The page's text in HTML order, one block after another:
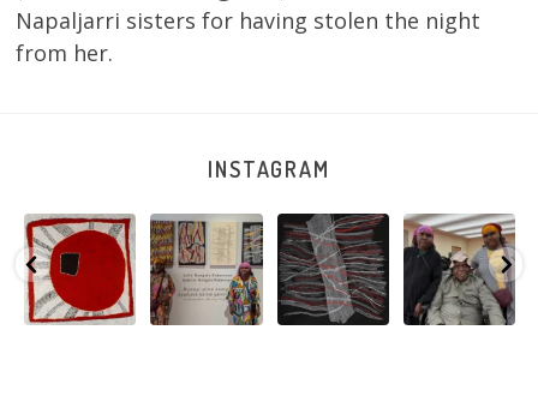
Napaljarri sisters for having stolen the night
from her.
INSTAGRAM
Tasha
Nampijinpa
Collins, Ngapa
Jukurrpa, 107 x...
33 0
Sabrina and
Julie Nangala
Robertson...
103 4
Julie Nangala
Robertson, Mina
Mina Jukurrpa,
183 x...
33 1
Robertson
Reunion! Julie
and Sabrina
Nangala...
90 0